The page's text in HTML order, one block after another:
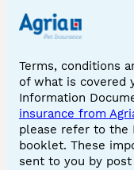
Terms, conditions
of what is covered
Information
insurance from
please refer to the
booklet. These
sent to you by